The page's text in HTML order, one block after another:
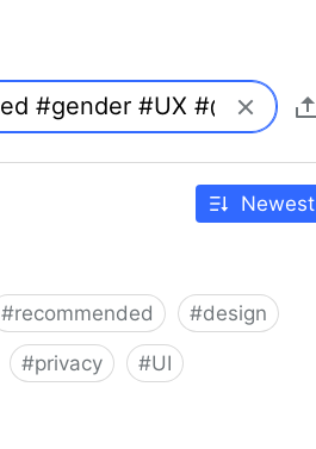
Newest
#recommended #design
#privacy #UI